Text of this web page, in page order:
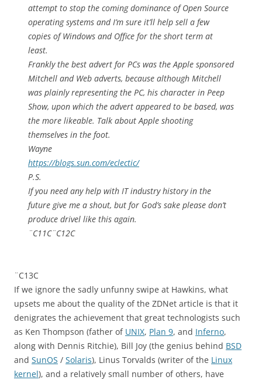
attempt to stop the coming dominance of Open Source
operating systems and I’m sure it’ll help sell a few
copies of Windows and Office for the short term at
least.
Frankly the best advert for PCs was the Apple sponsored
Mitchell and Web adverts, because although Mitchell
was plainly representing the PC, his character in Peep
Show, upon which the advert appeared to be based, was
the more likeable. Talk about Apple shooting
themselves in the foot.
Wayne
https://blogs.sun.com/eclectic/
P.S.
If you need any help with IT industry history in the
future give me a shout, but for God’s sake please don’t
produce drivel like this again.
¨C11C¨C12C
¨C13C
If we ignore the sadly unfunny swipe at Hawkins, what
upsets me about the quality of the ZDNet article is that it
denigrates the achievement that great technologists such
as Ken Thompson (father of UNIX, Plan 9, and Inferno,
along with Dennis Ritchie), Bill Joy (the genius behind BSD
and SunOS / Solaris), Linus Torvalds (writer of the Linux
kernel), and a relatively small number of others, have